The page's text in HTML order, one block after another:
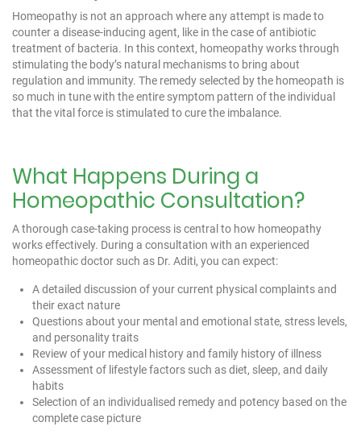
Homeopathy is not an approach where any attempt is made to
counter a disease-inducing agent, like in the case of antibiotic
treatment of bacteria. In this context, homeopathy works through
stimulating the body’s natural mechanisms to bring about
regulation and immunity. The remedy selected by the homeopath is
so much in tune with the entire symptom pattern of the individual
that the vital force is stimulated to cure the imbalance.
What Happens During a
Homeopathic Consultation?
A thorough case-taking process is central to how homeopathy
works effectively. During a consultation with an experienced
homeopathic doctor such as Dr. Aditi, you can expect:
A detailed discussion of your current physical complaints and
their exact nature
Questions about your mental and emotional state, stress levels,
and personality traits
Review of your medical history and family history of illness
Assessment of lifestyle factors such as diet, sleep, and daily
habits
Selection of an individualised remedy and potency based on the
complete case picture